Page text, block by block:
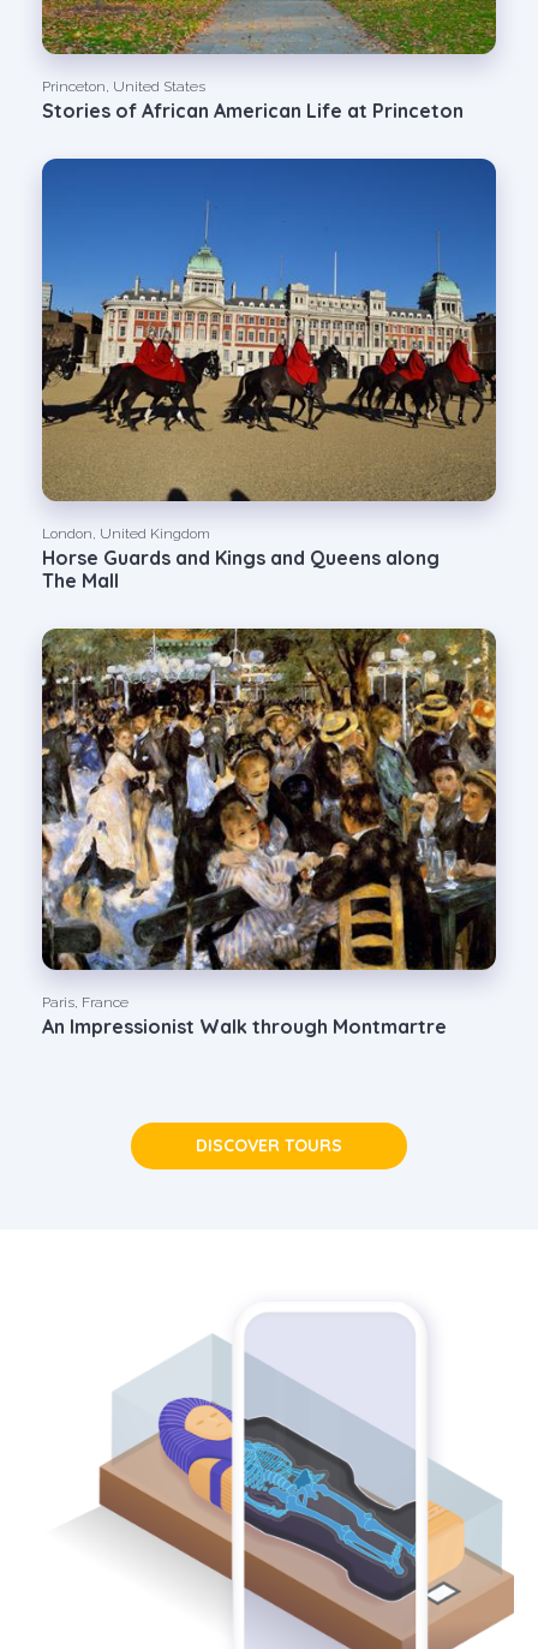
Princeton, United States
Stories of African American Life at Princeton
London, United Kingdom
Horse Guards and Kings and Queens along
The Mall
Paris, France
An Impressionist Walk through Montmartre
DISCOVER TOURS